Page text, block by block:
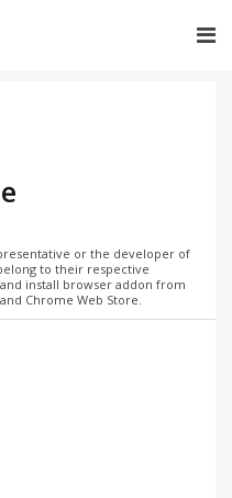
or the developer of
to their respective
install browser addon from
Chrome Web Store.